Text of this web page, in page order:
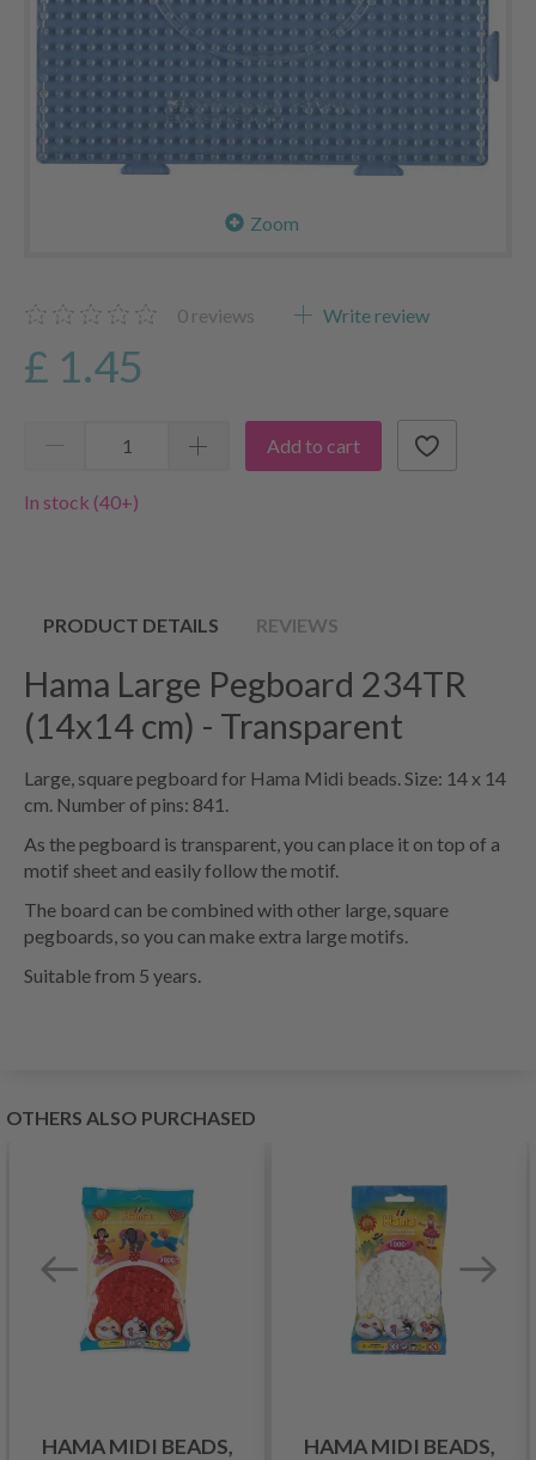
Zoom
0 reviews Write review
£ 1.45
Add to cart
In stock (40+)
PRODUCT DETAILS REVIEWS
Hama Large Pegboard 234TR
(14x14 cm) - Transparent
Large, square pegboard for Hama Midi beads. Size: 14 x 14
cm. Number of pins: 841.
As the pegboard is transparent, you can place it on top of a
motif sheet and easily follow the motif.
The board can be combined with other large, square
pegboards, so you can make extra large motifs.
Suitable from 5 years.
OTHERS ALSO PURCHASED
HAMA MIDI BEADS,
HAMA MIDI BEADS,